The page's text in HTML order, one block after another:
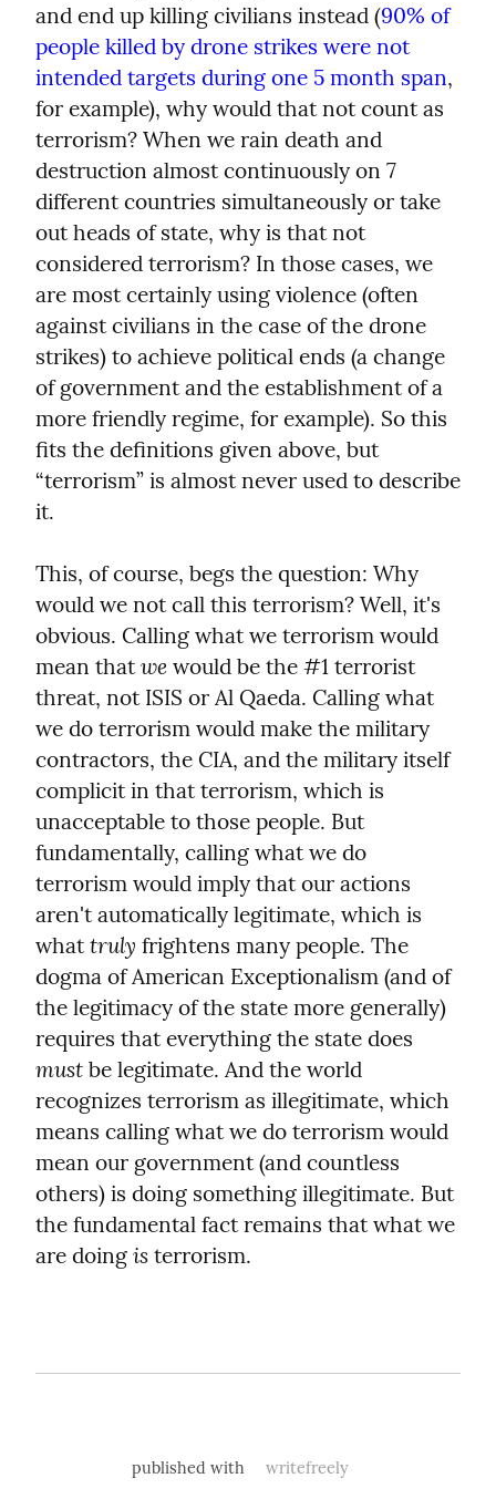
and end up killing civilians instead (90% of
people killed by drone strikes were not
intended targets during one 5 month span,
for example), why would that not count as
terrorism? When we rain death and
destruction almost continuously on 7
different countries simultaneously or take
out heads of state, why is that not
considered terrorism? In those cases, we
are most certainly using violence (often
against civilians in the case of the drone
strikes) to achieve political ends (a change
of government and the establishment of a
more friendly regime, for example). So this
fits the definitions given above, but
“terrorism” is almost never used to describe
it.
This, of course, begs the question: Why
would we not call this terrorism? Well, it's
obvious. Calling what we terrorism would
mean that we would be the #1 terrorist
threat, not ISIS or Al Qaeda. Calling what
we do terrorism would make the military
contractors, the CIA, and the military itself
complicit in that terrorism, which is
unacceptable to those people. But
fundamentally, calling what we do
terrorism would imply that our actions
aren't automatically legitimate, which is
what truly frightens many people. The
dogma of American Exceptionalism (and of
the legitimacy of the state more generally)
must be legitimate. And the world
recognizes terrorism as illegitimate, which
means calling what we do terrorism would
mean our government (and countless
others) is doing something illegitimate. But
the fundamental fact remains that what we
are doing is terrorism.
published with writefreely